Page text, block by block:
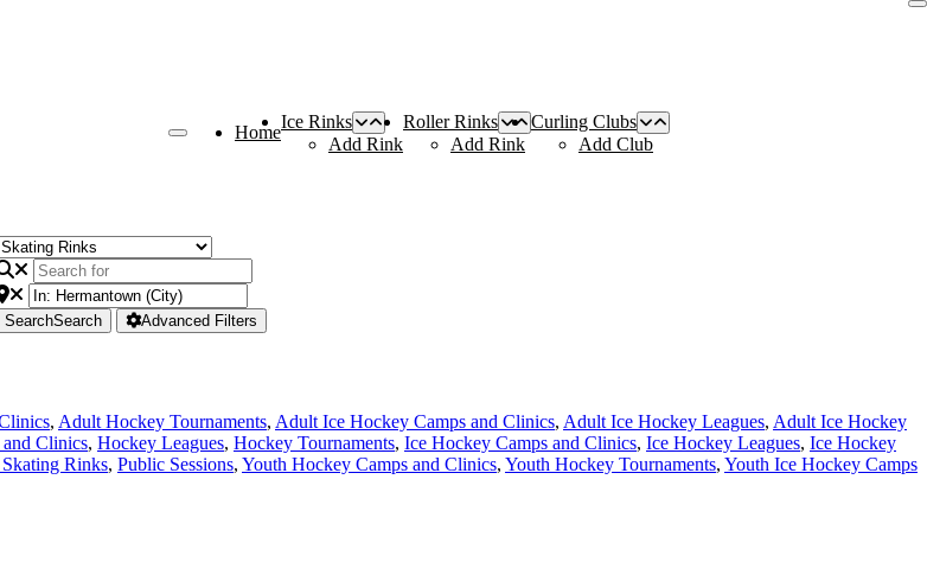
Home
Ice Rinks
Add Rink
Roller Rinks
Add Rink
Curling Clubs
Add Club
SearchSearch Advanced Filters
, Adult Hockey Tournaments, Adult Ice Hockey Camps and Clinics, Adult Ice Hockey Leagues, Adult Ice Hockey
Clinics, Hockey Leagues, Hockey Tournaments, Ice Hockey Camps and Clinics, Ice Hockey Leagues, Ice Hockey
Rinks, Public Sessions, Youth Hockey Camps and Clinics, Youth Hockey Tournaments, Youth Ice Hockey Camps